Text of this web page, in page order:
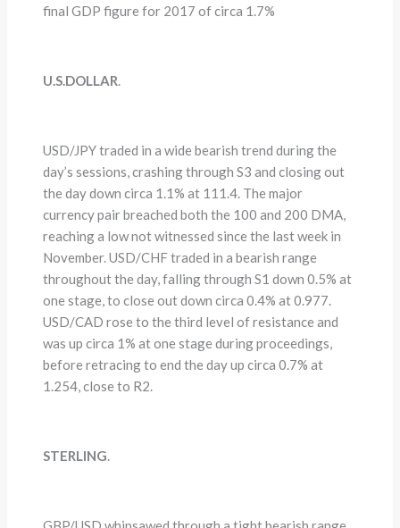
final GDP figure for 2017 of circa 1.7%
U.S.DOLLAR
USD/JPY traded in a wide bearish trend during the
day’s sessions, crashing through S3 and closing out
the day down circa 1.1% at 111.4. The major
currency pair breached both the 100 and 200 DMA,
reaching a low not witnessed since the last week in
November. USD/CHF traded in a bearish range
throughout the day, falling through S1 down 0.5% at
one stage, to close out down circa 0.4% at 0.977.
USD/CAD rose to the third level of resistance and
was up circa 1% at one stage during proceedings,
before retracing to end the day up circa 0.7% at
1.254, close to R2.
STERLING